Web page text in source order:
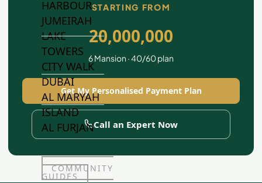
HARBOUR
JUMEIRAH
LAKE
TOWERS
CITY WALK
DUBAI
AL MARYAH
ISLAND
AL FURJAN
COMMUNITY
GUIDES
STARTING FROM
20,000,000
6 Mansion · 40/60 plan
Get My Personalised Payment Plan
Call an Expert Now